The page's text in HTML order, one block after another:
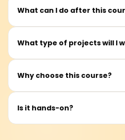
No prior knowledge of coding is
What can I do after this
You can work as a Python
What type of projects will I
Web apps, REST APIs, CRUD
Why choose this course?
Acquire real-world full stack skills
Is it hands-on?